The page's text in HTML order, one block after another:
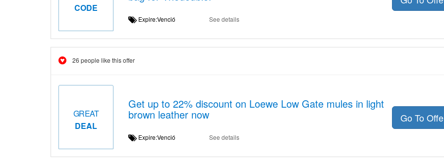
CODE
Expire:Venció See details
26 people like this offer
GREAT
DEAL
Get up to 22% discount on Loewe Low Gate mules in light
brown leather now
Expire:Venció See details
Go To